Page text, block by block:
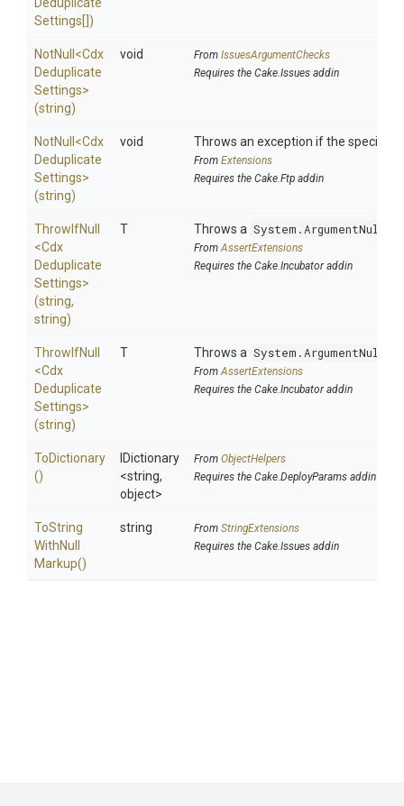
Settings[])
NotNull <Cdx
Deduplicate
Settings>
(string)
void From IssuesArgumentChecks
Requires the Cake.Issues addin
NotNull <Cdx
Deduplicate
Settings>
(string)
void Throws an exception if the specified
From Extensions
Requires the Cake.Ftp addin
ThrowIfNull
<Cdx
Deduplicate
Settings>
(string,
string)
T Throws a
FromAssertExtensions
Requires the Cake.Incubator addin
ThrowIfNull
<Cdx
Deduplicate
Settings>
(string)
T Throws a
FromAssertExtensions
Requires the Cake.Incubator addin
ToDictionary
()
IDictionary
<string,
object>
From ObjectHelpers
Requires the Cake.DeployParams addin
ToString
WithNull
Markup()
string From StringExtensions
Requires the Cake.Issues addin